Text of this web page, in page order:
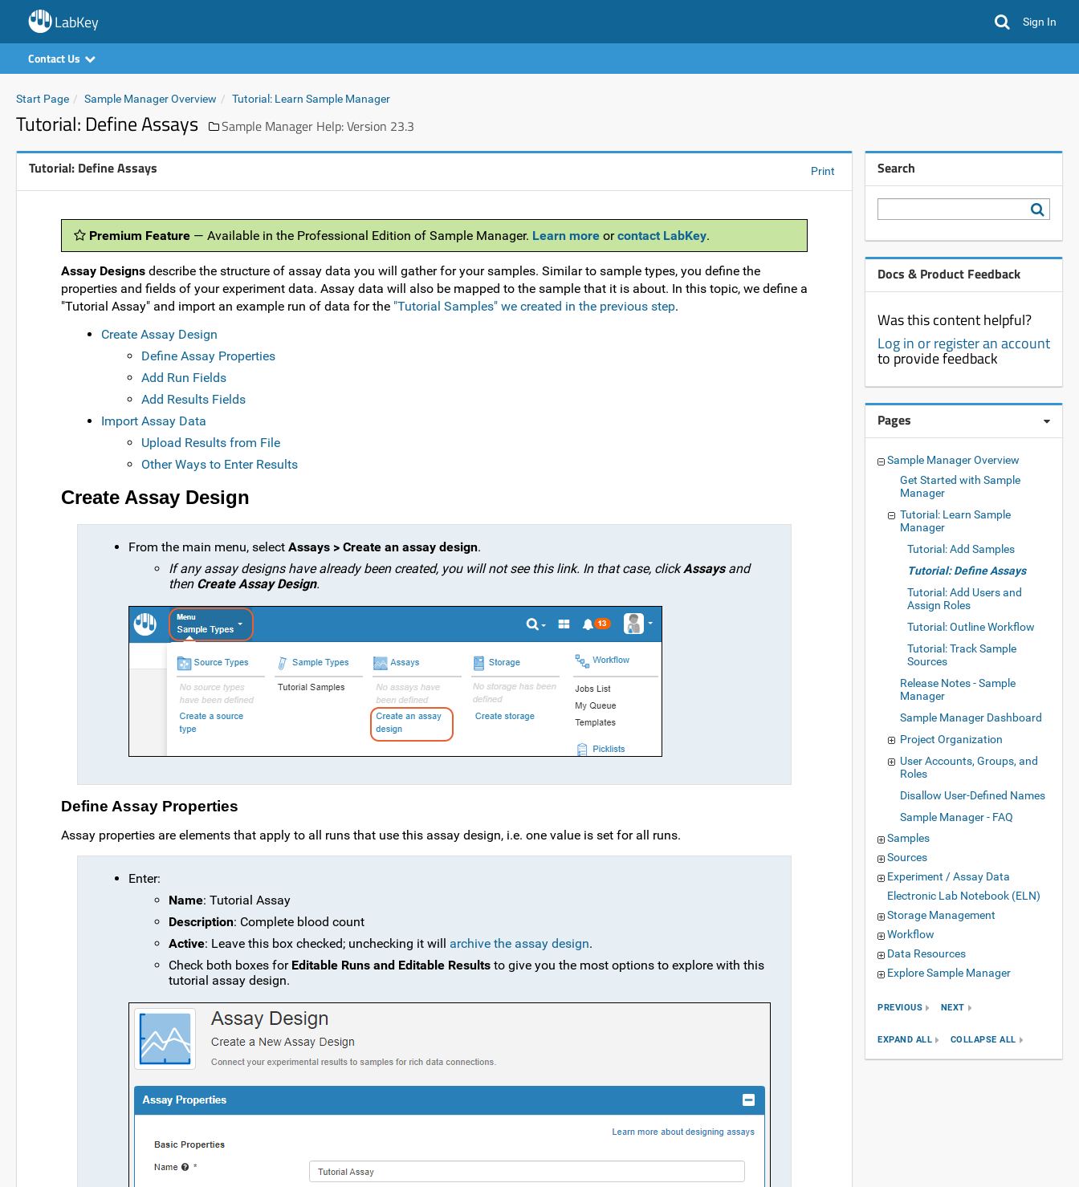
LabKey Sign In
Contact Us
Start Page Sample Manager Overview Tutorial: Learn Sample Manager
Tutorial: Define Assays Sample Manager Help: Version 23.3
Tutorial: Define Assays Print
Premium Feature — Available in the Professional Edition of Sample Manager. Learn more orcontact LabKey.
Assay Designs describe the structure of assay data you will gather for your samples. Similar to sample types, you define the
properties and fields of your experiment data. Assay data will also be mapped to the sample that it is about. In this topic, we define a
"Tutorial Assay" and import an example run of data for the "Tutorial Samples" we created in the previous step.
Create Assay Design
Define Assay Properties
Add Run Fields
Add Results Fields
Import Assay Data
Upload Results from File
Other Ways to Enter Results
Create Assay Design
From the main menu, select Assays > Create an assay design.
If any assay designs have already been created, you will not see this link. In that case, clickAssaysand
then Create Assay Design.
Define Assay Properties
Assay properties are elements that apply to all runs that use this assay design, i.e. one value is set for all runs.
Enter:
Name: Tutorial Assay
Description: Complete blood count
Active: Leave this box checked; unchecking it will archive the assay design.
Check both boxes for Editable Runs and Editable Results to give you the most options to explore with this
tutorial assay design.
Search
Docs & Product Feedback
Was this content helpful?
Log in or register an account
to provide feedback
Pages
Sample Manager Overview
Get Started with Sample
Manager
Tutorial: Learn Sample
Manager
Tutorial: Add Samples
Tutorial: Define Assays
Tutorial: Add Users and
Assign Roles
Tutorial: Outline Workflow
Tutorial: Track Sample
Sources
Release Notes - Sample
Manager
Sample Manager Dashboard
Project Organization
User Accounts, Groups, and
Roles
Disallow User-Defined Names
Sample Manager - FAQ
Samples
Sources
Experiment / Assay Data
Electronic Lab Notebook (ELN)
Storage Management
Workflow
Data Resources
Explore Sample Manager
PREVIOUS NEXT
EXPAND ALL COLLAPSE ALL